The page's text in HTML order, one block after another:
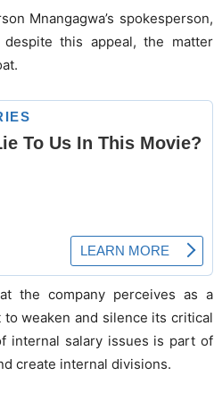
Mnangagwa’s spokesperson,
despite this appeal, the matter
the company perceives as a
weaken and silence its critical
internal salary issues is part of
create internal divisions.